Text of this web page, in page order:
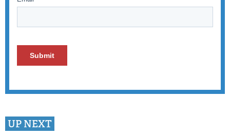
UP NEXT